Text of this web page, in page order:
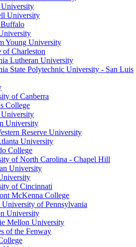
University
Young University
of Charleston
Lutheran University
State Polytechnic University - San Luis
of Canberra
College
University
Reserve University
University
College
of North Carolina - Chapel Hill
University
of Cincinnati
McKenna College
of Pennsylvania
University
Mellon University
of the Fenway